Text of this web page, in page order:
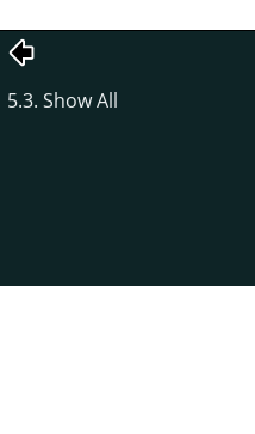
5.3. Show All